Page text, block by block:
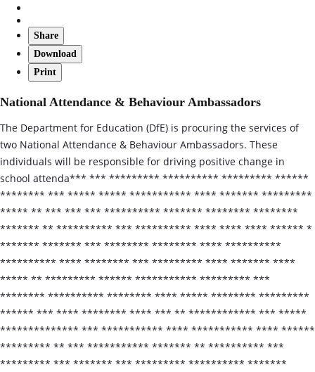
Share
Download
Print
National Attendance & Behaviour Ambassadors
The Department for Education (DfE) is procuring the services of
two National Attendance & Behaviour Ambassadors. These
individuals will be responsible for driving positive change in
school attenda*** *** ********* ********** ********* ******
******** *** ***** ***** *********** **** ******* *********
***** ** *** *** *** ********** ******* ******** ********
******* ** ********** *** ********** **** **** **** ****** *
******* ******* *** ******** ******** **** **********
********** **** ******** *** ********* **** ******* ****
***** ** ********* ****** *********** ********* ***
******** ********** ******** **** ***** ******** *********
****** *** **** ******** **** *** ** ************ *** *****
************** *** *********** **** *********** **** ******
********* ** *** *********** ******* ** ********** ***
********* *** ******* *** ********* ********** *******